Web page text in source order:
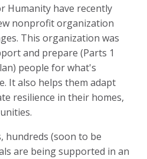
Humanity have recently
nonprofit organization
This organization was
and prepare (Parts 1
people for what's
It also helps them adapt
resilience in their homes,
hundreds (soon to be
are being supported in an